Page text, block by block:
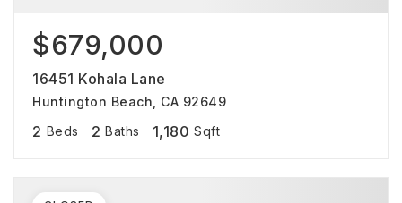
$679,000
16451 Kohala Lane
Huntington Beach, CA 92649
2 Beds 2 Baths 1,180 Sqft